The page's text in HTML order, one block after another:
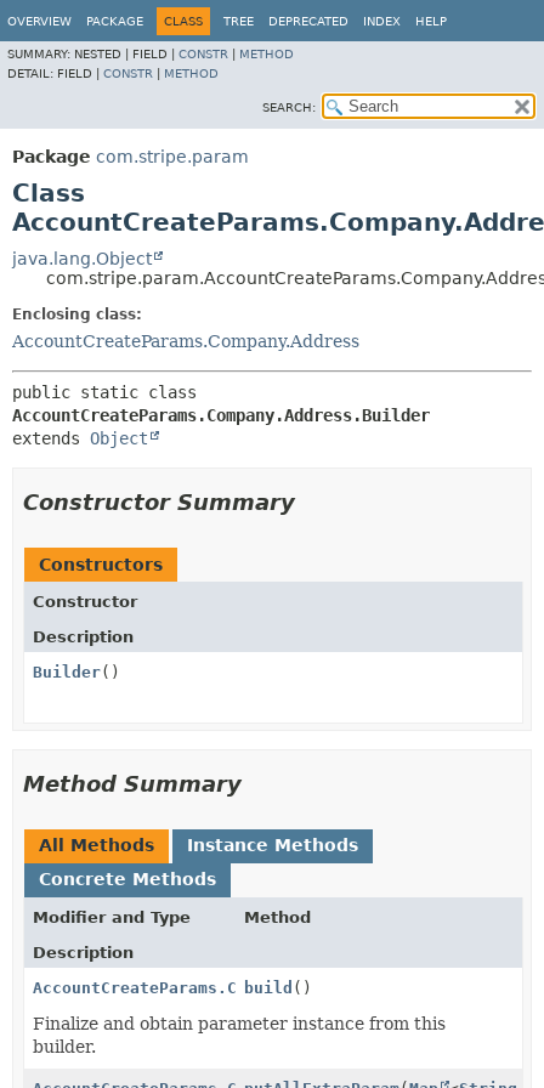
OVERVIEW PACKAGE CLASS TREE DEPRECATED INDEX HELP
SUMMARY: NESTED | FIELD | CONSTR
METHOD
DETAIL: FIELD | CONSTR METHOD
SEARCH:
Package com.stripe.param
Class
java.lang.Object
Enclosing class:
AccountCreateParams.Company.Address
AccountCreateParams.Company.Address.Builder
extends Object
Constructor Summary
Constructors
Constructor
Description
Builder()
Method Summary
All Methods
Instance Methods
Concrete Methods
Modifier and Type
Method
Description
AccountCreateParams.Company.Address
build ()
Finalize and obtain parameter instance from this
builder.